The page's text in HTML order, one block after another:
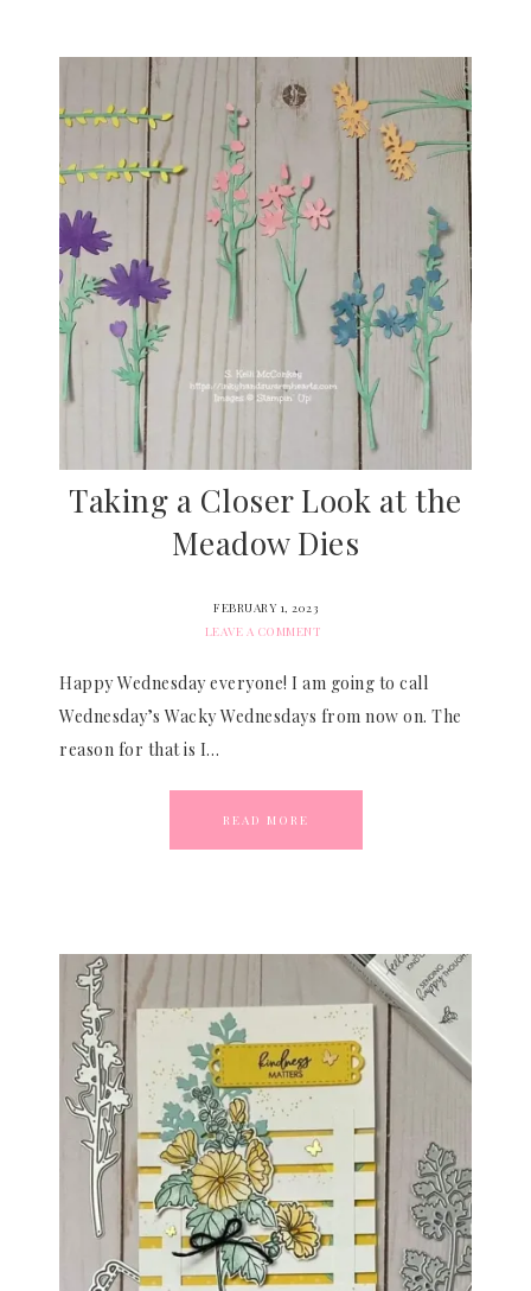
Taking a Closer Look at the
Meadow Dies
FEBRUARY 1, 2023
LEAVE A COMMENT
Happy Wednesday everyone! I am going to call
Wednesday’s Wacky Wednesdays from now on. The
reason for that is I…
READ MORE